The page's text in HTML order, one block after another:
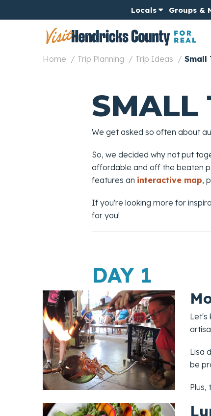
Locals Groups &
Home Trip Planning Trip Ideas
Small
SMALL
We get asked so often about
So, we decided why not put
affordable and off the beaten
features an interactive map,
If you're looking more for
for you!
DAY 1
Let's
Lisa
be
Plus,